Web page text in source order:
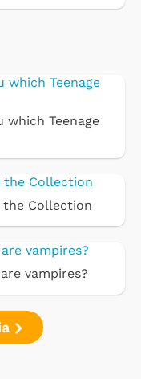
Teenage
the Collection
vampires?